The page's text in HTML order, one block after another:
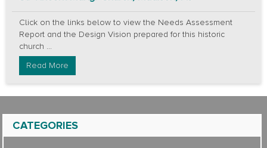
Click on the links below to view the Needs Assessment
Report and the Design Vision prepared for this historic
church ...
Read More
CATEGORIES